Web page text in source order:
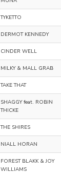
TYKETTO
DERMOT KENNEDY
CINDER WELL
MILKY & MALL GRAB
TAKE THAT
SHAGGY feat. ROBIN
THICKE
THE SHIRES
NIALL HORAN
FOREST BLAKK & JOY
WILLIAMS